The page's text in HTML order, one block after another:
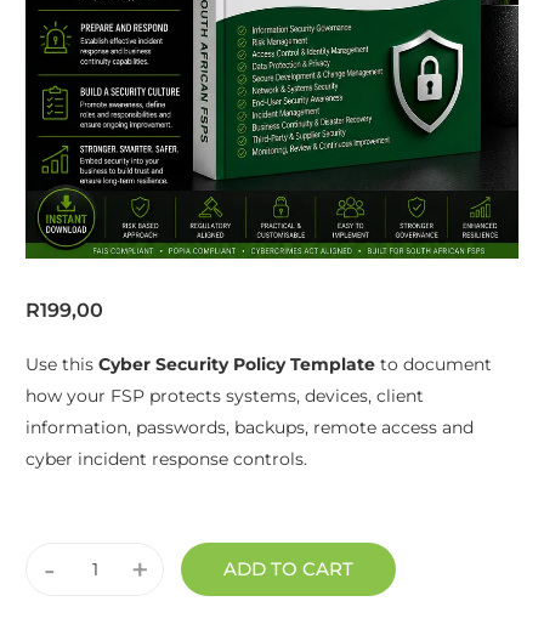
R199,00
Use thisCyber Security Policy Template to document
how your FSP protects systems, devices, client
information, passwords, backups, remote access and
cyber incident response controls.
+
- ADD TO CART